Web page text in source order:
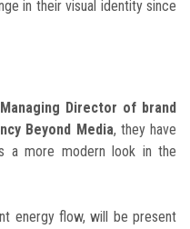
in their visual identity since
Managing Director of brand
Beyond Media, they have
a more modern look in the
energy flow, will be present